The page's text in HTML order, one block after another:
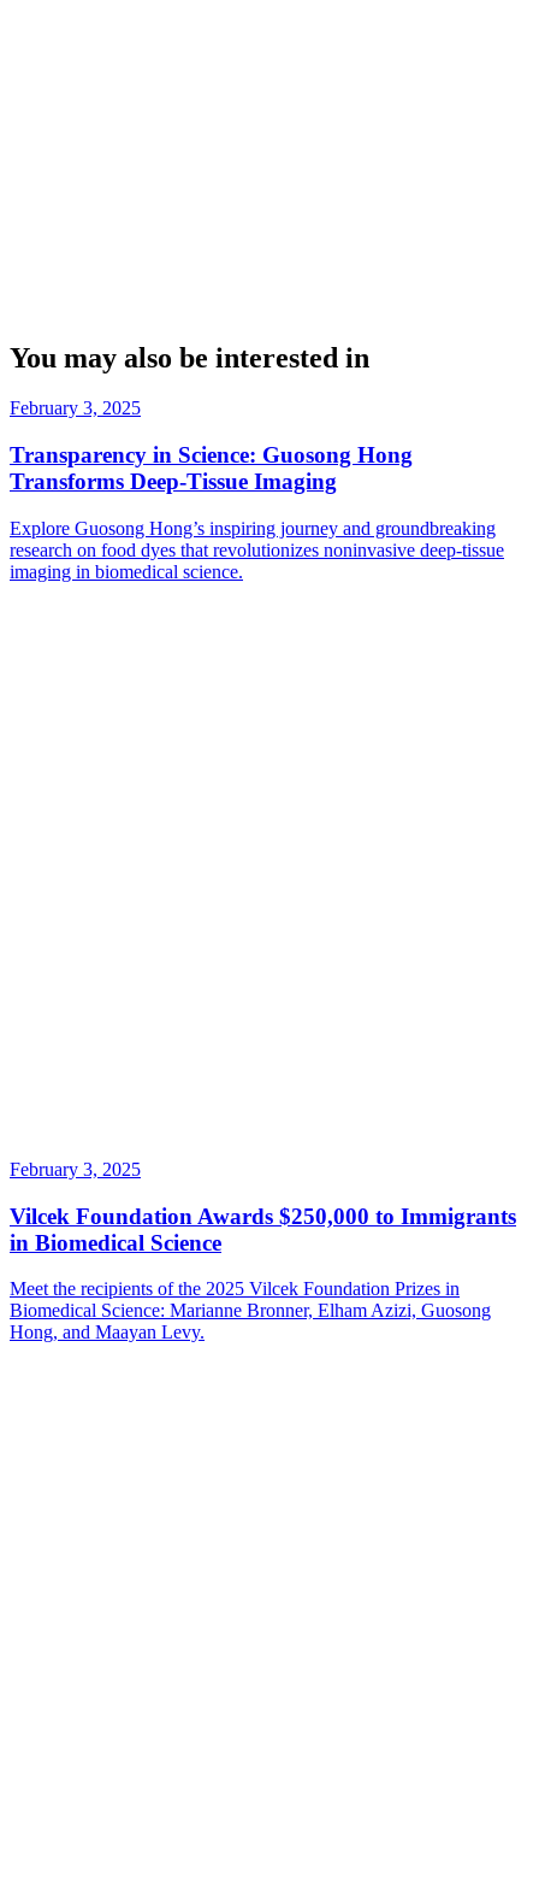
You may also be interested in
February 3, 2025
Transparency in Science: Guosong Hong
Transforms Deep-Tissue Imaging
Explore Guosong Hong’s inspiring journey and groundbreaking
research on food dyes that revolutionizes noninvasive deep-tissue
imaging in biomedical science.
February 3, 2025
Vilcek Foundation Awards $250,000 to Immigrants
in Biomedical Science
Meet the recipients of the 2025 Vilcek Foundation Prizes in
Biomedical Science: Marianne Bronner, Elham Azizi, Guosong
Hong, and Maayan Levy.